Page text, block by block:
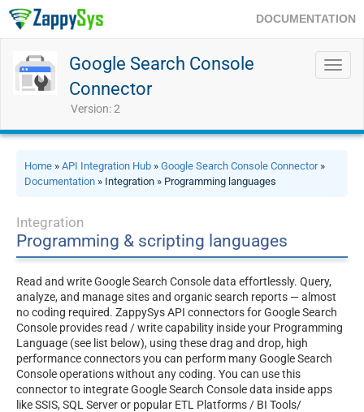
DOCUMENTATION
Google Search Console
Connector
Version: 2
Home » API Integration Hub » Google Search Console Connector»
Documentation » Integration » Programming languages
Integration
Programming & scripting languages
Read and write Google Search Console data effortlessly. Query,
analyze, and manage sites and organic search reports — almost
no coding required. ZappySys API connectors for Google Search
Console provides read / write capability inside your Programming
Language (see list below), using these drag and drop, high
performance connectors you can perform many Google Search
Console operations without any coding. You can use this
connector to integrate Google Search Console data inside apps
like SSIS, SQL Server or popular ETL Platforms / BI Tools/